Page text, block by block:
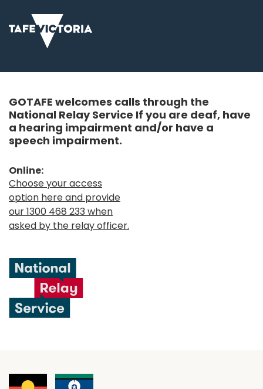
GOTAFE welcomes calls through the
National Relay Service If you are deaf, have
a hearing impairment and/or have a
speech impairment.
Online:
Choose your access
option here and provide
our 1300 468 233 when
asked by the relay officer.